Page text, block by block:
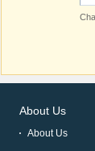
About Us
About Us